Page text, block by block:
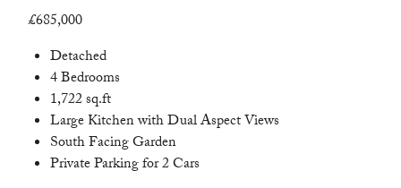
£685,000
Detached
4 Bedrooms
1,722 sq.ft
Large Kitchen with Dual Aspect Views
South Facing Garden
Private Parking for 2 Cars